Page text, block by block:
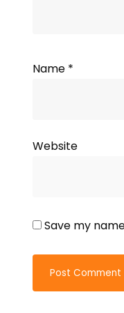
Name *
Website
Save my